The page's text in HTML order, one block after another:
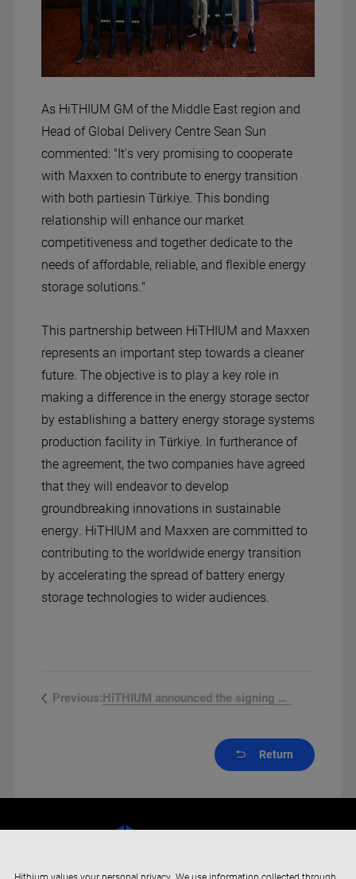
As HiTHIUM GM of the Middle East region and
Head of Global Delivery Centre Sean Sun
commented: "It's very promising to cooperate
with Maxxen to contribute to energy transition
with both partiesin Türkiye. This bonding
relationship will enhance our market
competitiveness and together dedicate to the
needs of affordable, reliable, and flexible energy
storage solutions."
This partnership between HiTHIUM and Maxxen
represents an important step towards a cleaner
future. The objective is to play a key role in
making a difference in the energy storage sector
by establishing a battery energy storage systems
production facility in Türkiye. In furtherance of
the agreement, the two companies have agreed
that they will endeavor to develop
groundbreaking innovations in sustainable
energy. HiTHIUM and Maxxen are committed to
contributing to the worldwide energy transition
by accelerating the spread of battery energy
storage technologies to wider audiences.
Previous: HiTHIUM announced the signing of a...
Return